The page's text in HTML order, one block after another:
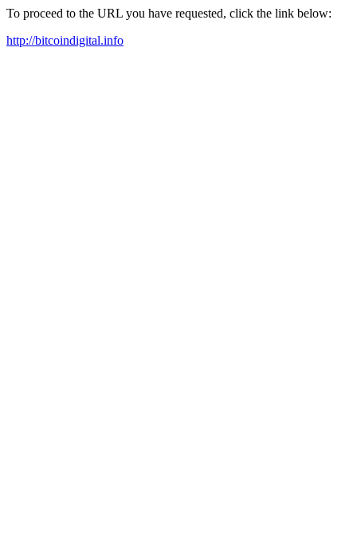
To proceed to the URL you have requested, click the link below:
http://bitcoindigital.info